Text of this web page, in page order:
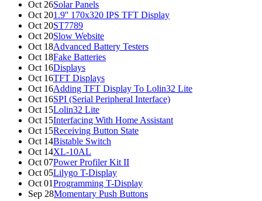
Oct 26Solar Panels
Oct 201.9'' 170x320 IPS TFT Display
Oct 20ST7789
Oct 20Slow Website
Oct 18Advanced Battery Testers
Oct 18Fake Batteries
Oct 16Displays
Oct 16TFT Displays
Oct 16Adding TFT Display To Lolin32 Lite
Oct 16SPI (Serial Peripheral Interface)
Oct 15Lolin32 Lite
Oct 15Interfacing With Home Assistant
Oct 15Receiving Button State
Oct 14Bistable Switch
Oct 14XL-10AL
Oct 07Power Profiler Kit II
Oct 05Lilygo T-Display
Oct 01Programming T-Display
Sep 28Momentary Push Buttons